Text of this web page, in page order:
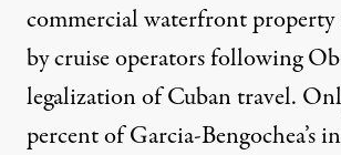
commercial waterfront property
by cruise operators following
legalization of Cuban travel.
percent of Garcia-Bengochea’s